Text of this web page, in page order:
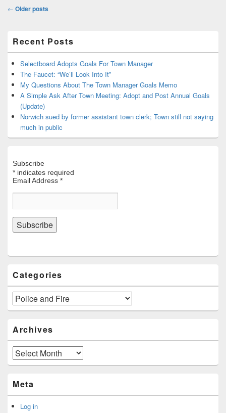
Post
← Older posts
Sidebar
Widget
Area
Recent Posts
Selectboard Adopts Goals For Town Manager
The Faucet: “We’ll Look Into It”
My Questions About The Town Manager Goals Memo
A Simple Ask After Town Meeting: Adopt and Post Annual Goals
(Update)
Norwich sued by former assistant town clerk; Town still not saying
much in public
Subscribe
* indicates required
Email Address *
Categories
Categories
Archives
Archives
Meta
Log in